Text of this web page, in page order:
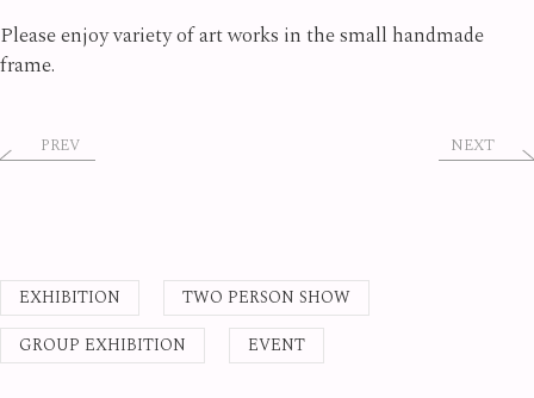
Please enjoy variety of art works in the small handmade
frame.
PREV NEXT
EXHIBITION
TWO PERSON SHOW
GROUP EXHIBITION
EVENT